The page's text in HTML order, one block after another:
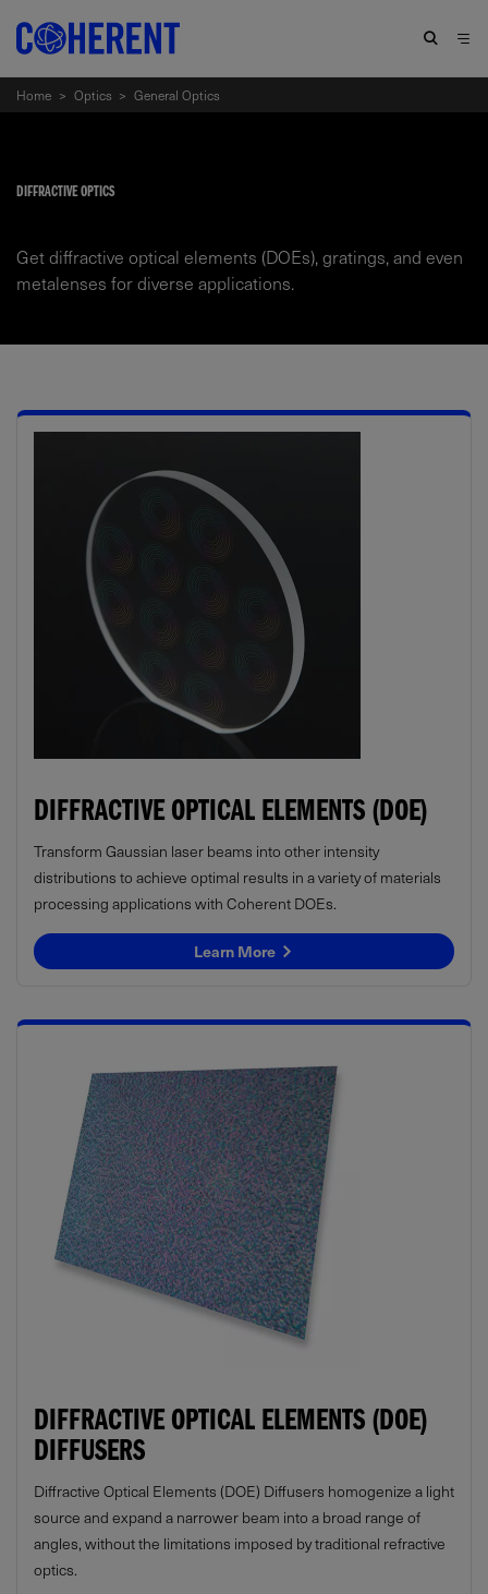
Home > Optics > General Optics
DIFFRACTIVE OPTICS
Get diffractive optical elements (DOEs), gratings, and even
metalenses for diverse applications.
DIFFRACTIVE OPTICAL ELEMENTS (DOE)
Transform Gaussian laser beams into other intensity
distributions to achieve optimal results in a variety of materials
processing applications with Coherent DOEs.
Learn More
DIFFRACTIVE OPTICAL ELEMENTS (DOE)
DIFFUSERS
Diffractive Optical Elements (DOE) Diffusers homogenize a light
source and expand a narrower beam into a broad range of
angles, without the limitations imposed by traditional refractive
optics.